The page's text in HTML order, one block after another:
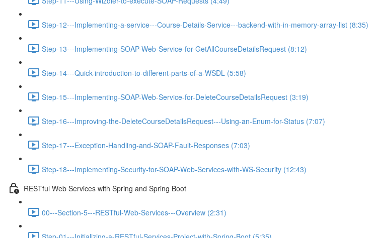
Step-12---Implementing-a-service---Course-Details-Service---backend-with-in-memory-array-list (8:35)
Step-13---Implementing-SOAP-Web-Service-for-GetAllCourseDetailsRequest (8:12)
Step-14---Quick-introduction-to-different-parts-of-a-WSDL (5:58)
Step-15---Implementing-SOAP-Web-Service-for-DeleteCourseDetailsRequest (3:19)
Step-16---Improving-the-DeleteCourseDetailsRequest---Using-an-Enum-for-Status (7:07)
Step-17---Exception-Handling-and-SOAP-Fault-Responses (7:03)
Step-18---Implementing-Security-for-SOAP-Web-Services-with-WS-Security (12:43)
RESTful Web Services with Spring and Spring Boot
00---Section-5---RESTful-Web-Services---Overview (2:31)